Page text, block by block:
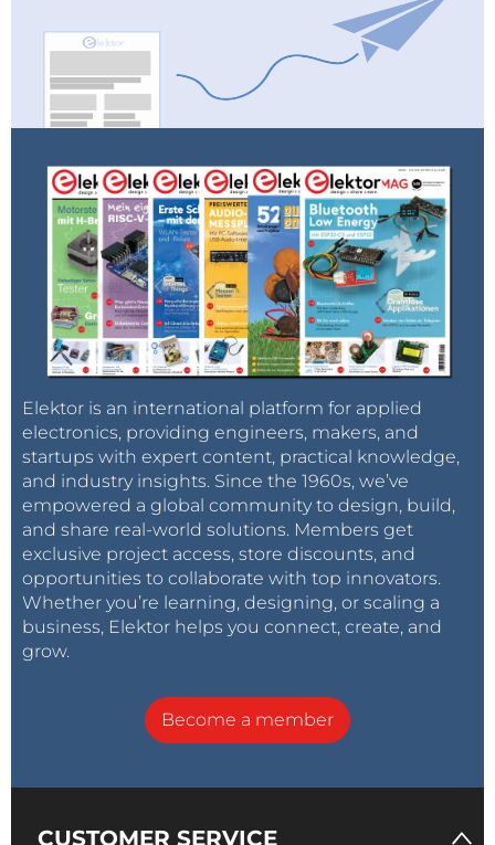
Elektor is an international platform for applied
electronics, providing engineers, makers, and
startups with expert content, practical knowledge,
and industry insights. Since the 1960s, we’ve
empowered a global community to design, build,
and share real-world solutions. Members get
exclusive project access, store discounts, and
opportunities to collaborate with top innovators.
Whether you’re learning, designing, or scaling a
business, Elektor helps you connect, create, and
grow.
Become a member
CUSTOMER SERVICE